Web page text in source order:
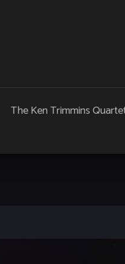
The Ken Trimmins